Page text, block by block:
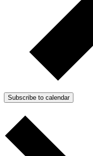
Subscribe to calendar